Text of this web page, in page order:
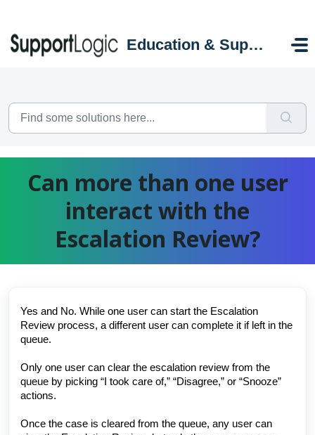
Education & Support Portal
Can more than one user
interact with the
Escalation Review?
Yes and No. While one user can start the Escalation
Review process, a different user can complete it if left in the
queue.
Only one user can clear the escalation review from the
queue by picking “I took care of,” “Disagree,” or “Snooze”
actions.
Once the case is cleared from the queue, any user can